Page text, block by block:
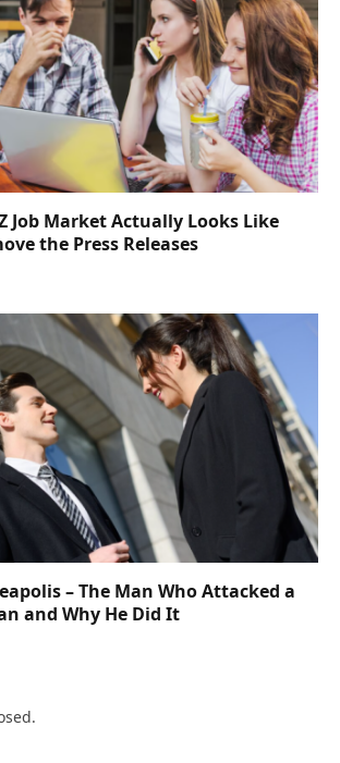
Job Market Actually Looks Like
the Press Releases
– The Man Who Attacked a
and Why He Did It